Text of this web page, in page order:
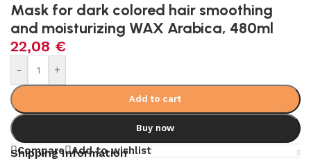
Mask for dark colored hair smoothing
and moisturizing WAX Arabica, 480ml
22,08 €
- +
Add to cart
Buy now
Compare Add to wishlist
Shipping Information